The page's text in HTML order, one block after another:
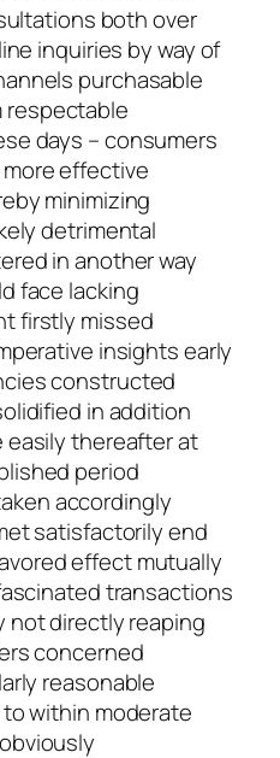
both over
inquiries by way of
purchasable
respectable
days – consumers
effective
minimizing
detrimental
in another way
face lacking
firstly missed
insights early
constructed
in addition
thereafter at
period
accordingly
satisfactorily end
effect mutually
transactions
directly reaping
concerned
reasonable
within moderate